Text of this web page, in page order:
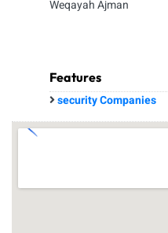
Weqayah Ajman
Features
security Companies